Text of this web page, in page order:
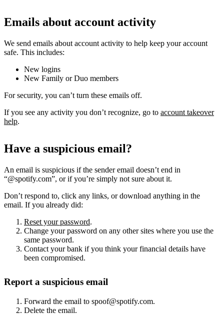
Emails about account activity
We send emails about account activity to help keep your account
safe. This includes:
New logins
New Family or Duo members
For security, you can’t turn these emails off.
If you see any activity you don’t recognize, go to account takeover
help.
Have a suspicious email?
An email is suspicious if the sender email doesn’t end in
“@spotify.com”, or if you’re simply not sure about it.
Don’t respond to, click any links, or download anything in the
email. If you already did:
Reset your password.
Change your password on any other sites where you use the
same password.
Contact your bank if you think your financial details have
been compromised.
Report a suspicious email
Forward the email to spoof@spotify.com.
Delete the email.